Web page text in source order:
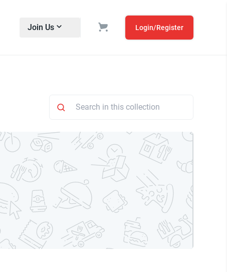
Join Us Login/Register